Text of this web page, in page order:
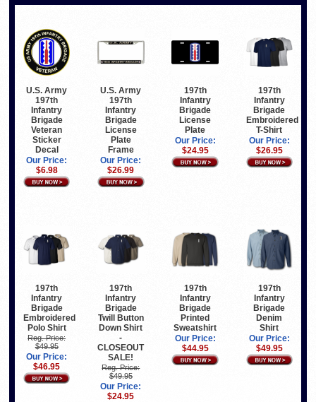
U.S. Army
197th
Infantry
Brigade
Veteran
Sticker
Decal
Our Price:
$6.98
U.S. Army
197th
Infantry
Brigade
License
Plate
Frame
Our Price:
$26.99
197th
Infantry
Brigade
License
Plate
Our Price:
$24.95
197th
Infantry
Brigade
Embroidered
T-Shirt
Our Price:
$26.95
197th
Infantry
Brigade
Embroidered
Polo Shirt
Reg. Price:
$49.95
Our Price:
$46.95
197th
Infantry
Brigade
Twill Button
Down Shirt
-
CLOSEOUT
SALE!
Reg. Price:
$49.95
Our Price:
$24.95
197th
Infantry
Brigade
Printed
Sweatshirt
Our Price:
$44.95
197th
Infantry
Brigade
Denim
Shirt
Our Price:
$49.95